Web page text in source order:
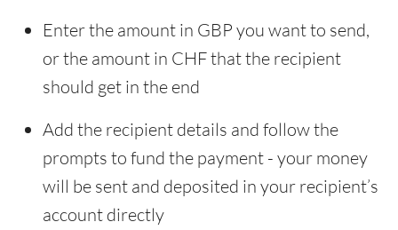
Enter the amount in GBP you want to send,
or the amount in CHF that the recipient
should get in the end
Add the recipient details and follow the
prompts to fund the payment - your money
will be sent and deposited in your recipient’s
account directly